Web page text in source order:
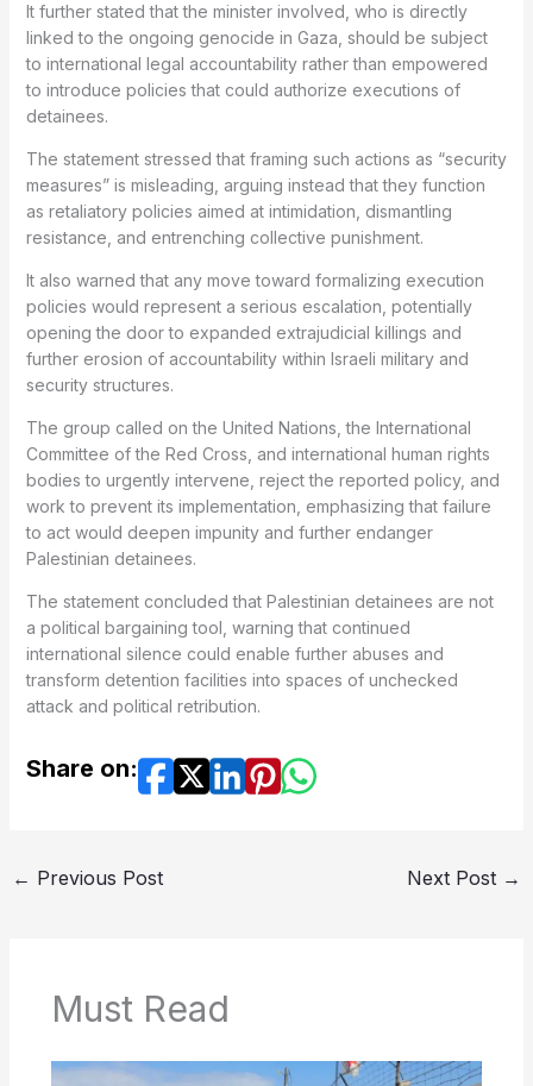
It further stated that the minister involved, who is directly
linked to the ongoing genocide in Gaza, should be subject
to international legal accountability rather than empowered
to introduce policies that could authorize executions of
detainees.
The statement stressed that framing such actions as “security
measures” is misleading, arguing instead that they function
as retaliatory policies aimed at intimidation, dismantling
resistance, and entrenching collective punishment.
It also warned that any move toward formalizing execution
policies would represent a serious escalation, potentially
opening the door to expanded extrajudicial killings and
further erosion of accountability within Israeli military and
security structures.
The group called on the United Nations, the International
Committee of the Red Cross, and international human rights
bodies to urgently intervene, reject the reported policy, and
work to prevent its implementation, emphasizing that failure
to act would deepen impunity and further endanger
Palestinian detainees.
The statement concluded that Palestinian detainees are not
a political bargaining tool, warning that continued
international silence could enable further abuses and
transform detention facilities into spaces of unchecked
attack and political retribution.
Share on:
← Previous Post Next Post →
Must Read